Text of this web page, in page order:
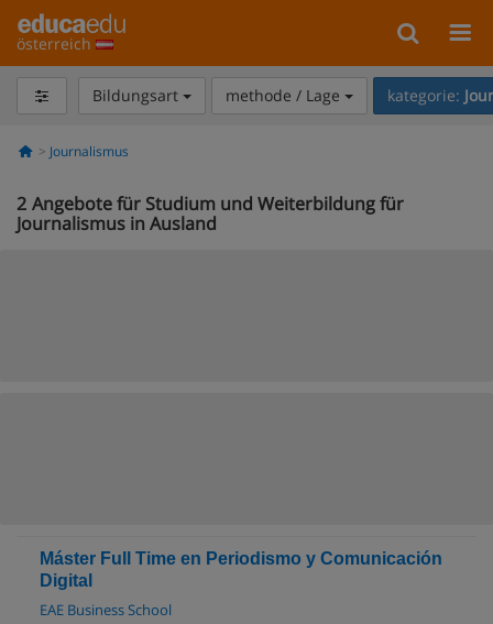
österreich
Bildungsart methode / Lage kategorie:
Journalismus
2 Angebote für Studium und Weiterbildung für
Journalismus in Ausland
Máster Full Time en Periodismo y Comunicación
Digital
EAE Business School